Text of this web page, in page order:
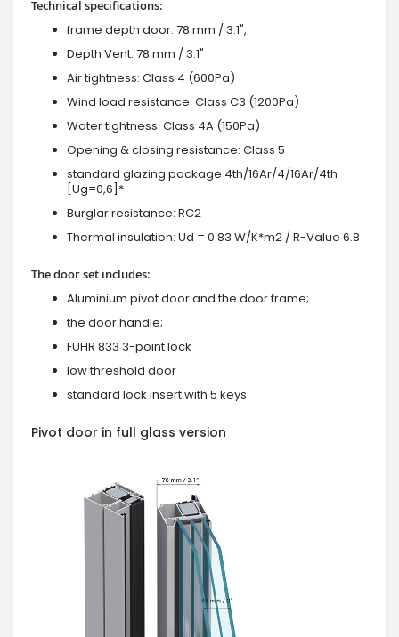
Technical specifications:
frame depth door: 78 mm / 3.1",
Depth Vent: 78 mm / 3.1"
Air tightness: Class 4 (600Pa)
Wind load resistance: Class C3 (1200Pa)
Water tightness: Class 4A (150Pa)
Opening & closing resistance: Class 5
standard glazing package 4th/16Ar/4/16Ar/4th
[Ug=0,6]*
Burglar resistance: RC2
Thermal insulation: Ud = 0.83 W/K*m2 / R-Value 6.8
The door set includes:
Aluminium pivot door and the door frame;
the door handle;
FUHR 833 3-point lock
low threshold door
standard lock insert with 5 keys.
Pivot door in full glass version